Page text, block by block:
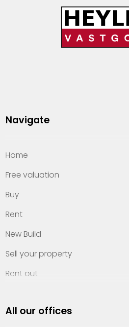
Navigate
Home
Free valuation
Buy
Rent
New Build
Sell your property
Rent out
Property management
All our offices